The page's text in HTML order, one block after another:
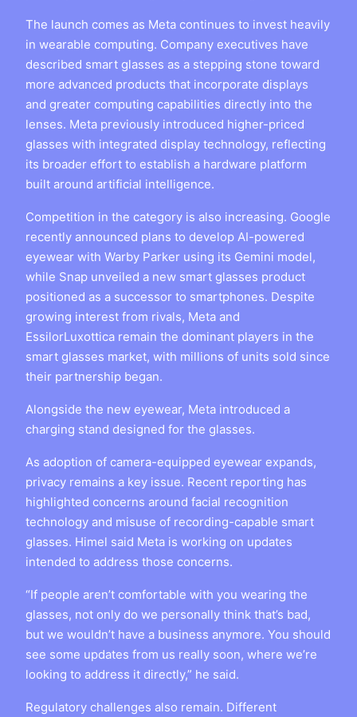
The launch comes as Meta continues to invest heavily
in wearable computing. Company executives have
described smart glasses as a stepping stone toward
more advanced products that incorporate displays
and greater computing capabilities directly into the
lenses. Meta previously introduced higher-priced
glasses with integrated display technology, reflecting
its broader effort to establish a hardware platform
built around artificial intelligence.
Competition in the category is also increasing. Google
recently announced plans to develop AI-powered
eyewear with Warby Parker using its Gemini model,
while Snap unveiled a new smart glasses product
positioned as a successor to smartphones. Despite
growing interest from rivals, Meta and
EssilorLuxottica remain the dominant players in the
smart glasses market, with millions of units sold since
their partnership began.
Alongside the new eyewear, Meta introduced a
charging stand designed for the glasses.
As adoption of camera-equipped eyewear expands,
privacy remains a key issue. Recent reporting has
highlighted concerns around facial recognition
technology and misuse of recording-capable smart
glasses. Himel said Meta is working on updates
intended to address those concerns.
“If people aren’t comfortable with you wearing the
glasses, not only do we personally think that’s bad,
but we wouldn’t have a business anymore. You should
see some updates from us really soon, where we’re
looking to address it directly,” he said.
Regulatory challenges also remain. Different